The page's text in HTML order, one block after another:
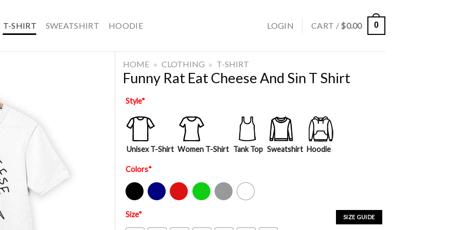
T-SHIRT SWEATSHIRT HOODIE LOGIN CART / $0.00 0
HOME » CLOTHING » T-SHIRT
Funny Rat Eat Cheese And Sin T Shirt
Style*
Unisex T-Shirt Women T-Shirt Tank Top Sweatshirt Hoodie
Colors*
Black Navy Red Green Sport Grey White
SIZE GUIDE
Size*